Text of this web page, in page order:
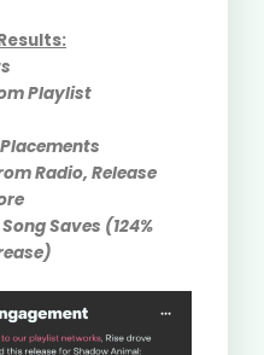
Playlist
Radio, Release
Saves (124%